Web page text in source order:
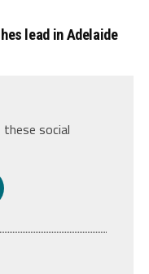
lead in Adelaide
social